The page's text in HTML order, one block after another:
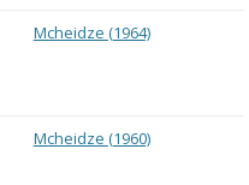
Mcheidze (1964)
Mcheidze (1960)